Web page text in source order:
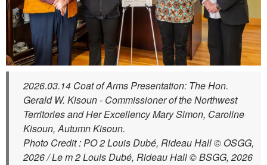
2026.03.14 Coat of Arms Presentation: The Hon.
Gerald W. Kisoun - Commissioner of the Northwest
Territories and Her Excellency Mary Simon, Caroline
Kisoun, Autumn Kisoun.
Photo Credit : PO 2 Louis Dubé, Rideau Hall © OSGG,
2026 / Le m 2 Louis Dubé, Rideau Hall © BSGG, 2026